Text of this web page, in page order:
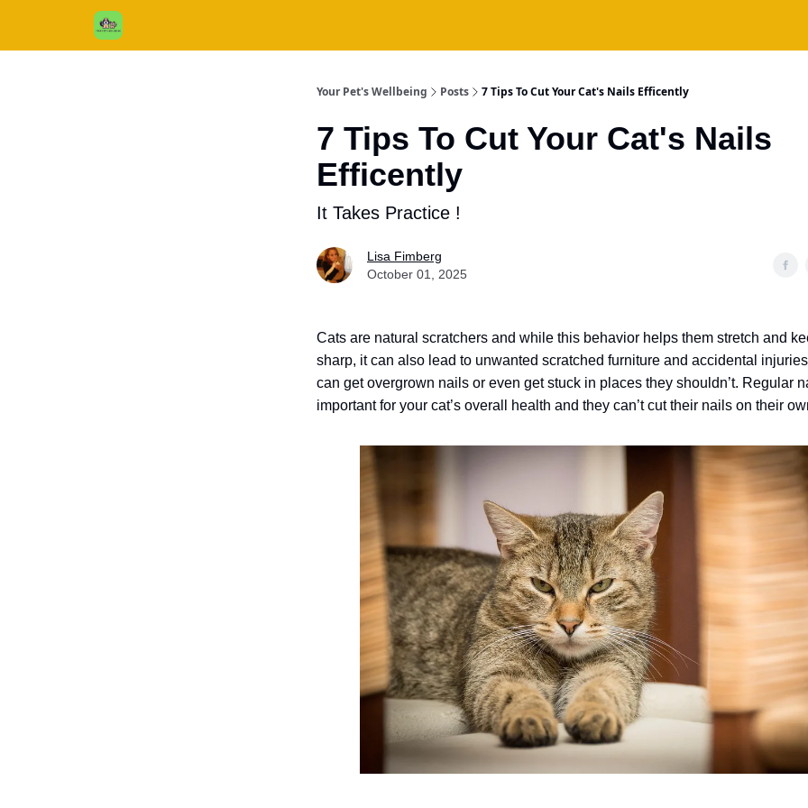
Your Pet's Wellbeing Posts 7 Tips To Cut Your Cat's Nails Efficently
7 Tips To Cut Your Cat's Nails
Efficently
It Takes Practice !
Lisa Fimberg
October 01, 2025
Cats are natural scratchers and while this behavior helps them stretch and
sharp, it can also lead to unwanted scratched furniture and accidental
can get overgrown nails or even get stuck in places they shouldn’t. Regular
important for your cat’s overall health and they can’t cut their nails on their